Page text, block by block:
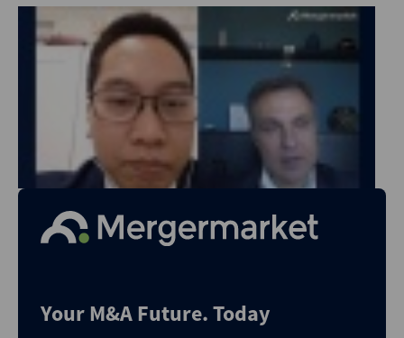
Your M&A Future. Today